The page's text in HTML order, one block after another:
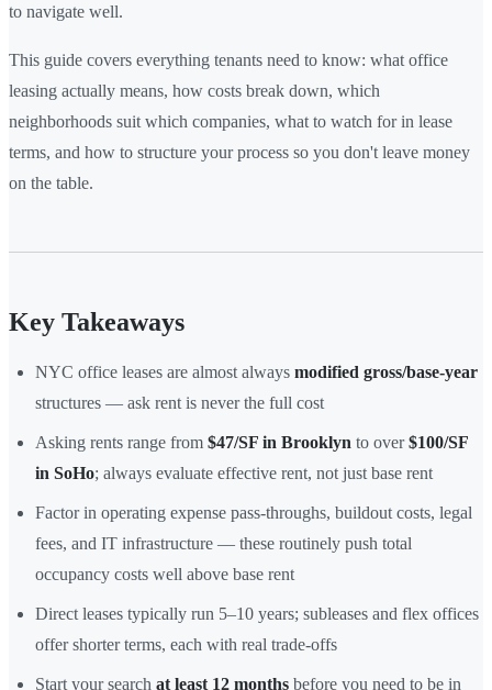
to navigate well.
This guide covers everything tenants need to know: what office
leasing actually means, how costs break down, which
neighborhoods suit which companies, what to watch for in lease
terms, and how to structure your process so you don't leave money
on the table.
Key Takeaways
NYC office leases are almost always modified gross/base-year
structures — ask rent is never the full cost
Asking rents range from $47/SF in Brooklyn to over$100/SF
in SoHo; always evaluate effective rent, not just base rent
Factor in operating expense pass-throughs, buildout costs, legal
fees, and IT infrastructure — these routinely push total
occupancy costs well above base rent
Direct leases typically run 5–10 years; subleases and flex offices
offer shorter terms, each with real trade-offs
Start your search at least 12 months before you need to be in